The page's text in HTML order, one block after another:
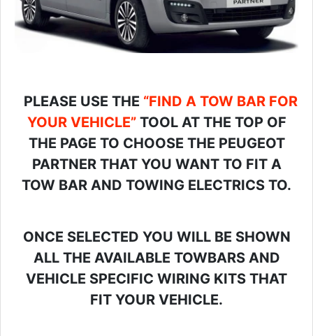
PLEASE USE THE “FIND A TOW BAR FOR
YOUR VEHICLE”TOOL AT THE TOP OF
THE PAGE TO CHOOSE THE PEUGEOT
PARTNER THAT YOU WANT TO FIT A
TOW BAR AND TOWING ELECTRICS TO.
ONCE SELECTED YOU WILL BE SHOWN
ALL THE AVAILABLE TOWBARS AND
VEHICLE SPECIFIC WIRING KITS THAT
FIT YOUR VEHICLE.